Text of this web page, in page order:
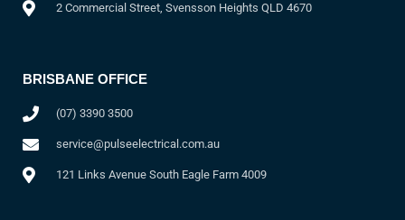
2 Commercial Street, Svensson Heights QLD 4670
BRISBANE OFFICE
(07) 3390 3500
service@pulseelectrical.com.au
121 Links Avenue South Eagle Farm 4009